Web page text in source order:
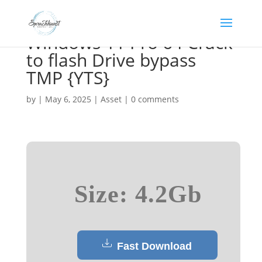
Windows 11 Pro 64 Crack
to flash Drive bypass
TMP {YTS}
by | May 6, 2025 | Asset| 0 comments
Size: 4.2Gb
Fast Download